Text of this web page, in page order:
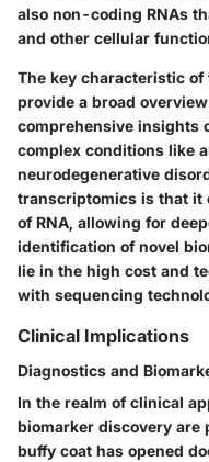
also non-coding RNAs
and other cellular
The key characteristic
provide a broad
comprehensive insights
complex conditions like
neurodegenerative
transcriptomics is that it
of RNA, allowing for
identification of novel
lie in the high cost and
with sequencing
Clinical Implications
Diagnostics and
In the realm of clinical
biomarker discovery are
buffy coat has opened